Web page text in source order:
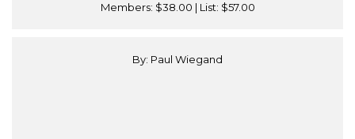
Members: $38.00 | List: $57.00
By: Paul Wiegand